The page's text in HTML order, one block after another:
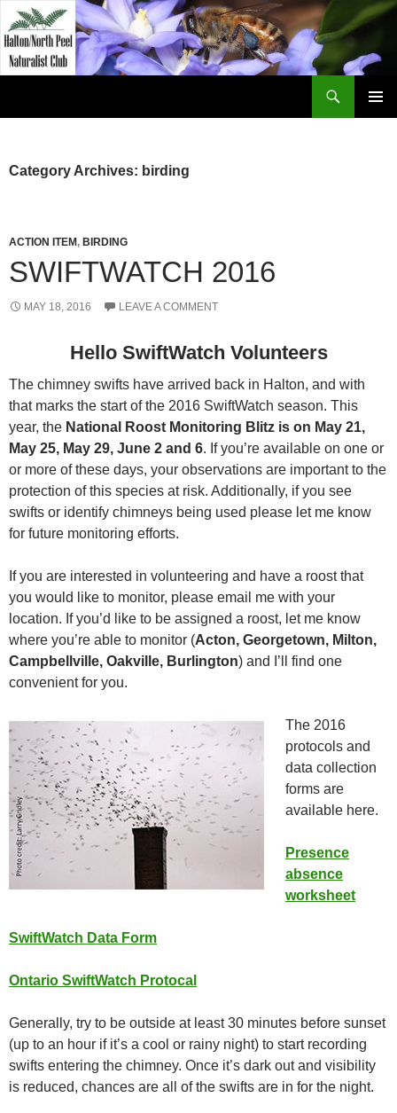
Skip
to
content
Category Archives: birding
ACTION ITEM , BIRDING
SWIFTWATCH 2016
MAY 18, 2016 LEAVE A COMMENT
Hello SwiftWatch Volunteers
The chimney swifts have arrived back in Halton, and with
that marks the start of the 2016 SwiftWatch season. This
year, the National Roost Monitoring Blitz is on May 21,
May 25, May 29, June 2 and 6. If you’re available on one or
or more of these days, your observations are important to the
protection of this species at risk. Additionally, if you see
swifts or identify chimneys being used please let me know
for future monitoring efforts.
If you are interested in volunteering and have a roost that
you would like to monitor, please email me with your
location. If you’d like to be assigned a roost, let me know
where you’re able to monitor (Acton, Georgetown, Milton,
Campbellville, Oakville, Burlington) and I’ll find one
convenient for you.
The 2016
protocols and
data collection
forms are
available here.
Presence
absence
worksheet
SwiftWatch Data Form
Ontario SwiftWatch Protocal
Generally, try to be outside at least 30 minutes before sunset
(up to an hour if it’s a cool or rainy night) to start recording
swifts entering the chimney. Once it’s dark out and visibility
is reduced, chances are all of the swifts are in for the night.